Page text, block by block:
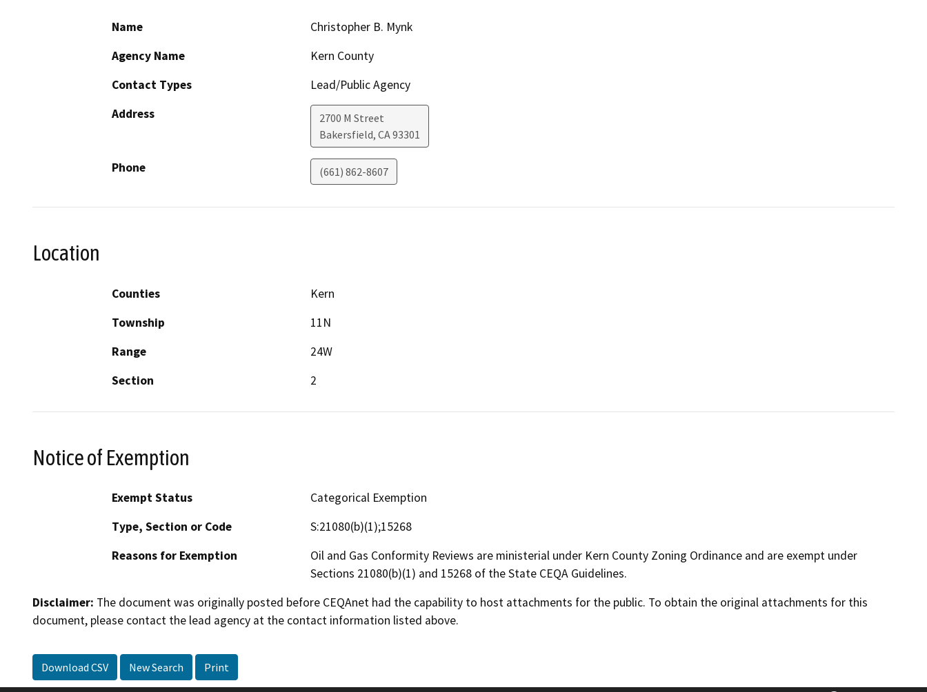
Name
Christopher B. Mynk
Agency Name
Kern County
Contact Types
Lead/Public Agency
Address
2700 M Street
Bakersfield, CA93301
Phone (661) 862-8607
Location
Counties
Kern
Township
11N
Range
24W
Section
2
Notice of Exemption
Exempt Status
Categorical Exemption
Type, Section or Code
S:21080(b)(1);15268
Reasons for Exemption
Oil and Gas Conformity Reviews are ministerial under Kern County Zoning Ordinance and are exempt under
Sections 21080(b)(1) and 15268 of the State CEQA Guidelines.
Disclaimer: The document was originally posted before CEQAnet had the capability to host attachments for the public. To obtain the original attachments for this
document, please contact the lead agency at the contact information listed above.
Download CSV New Search Print